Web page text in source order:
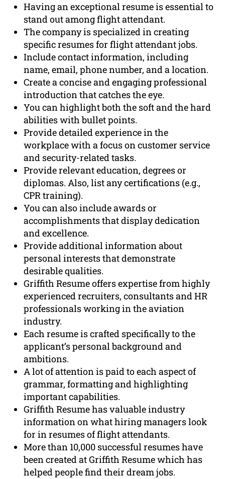
Having an exceptional resume is essential to
stand out among flight attendant.
The company is specialized in creating
specific resumes for flight attendant jobs.
Include contact information, including
name, email, phone number, and a location.
Create a concise and engaging professional
introduction that catches the eye.
You can highlight both the soft and the hard
abilities with bullet points.
Provide detailed experience in the
workplace with a focus on customer service
and security-related tasks.
Provide relevant education, degrees or
diplomas. Also, list any certifications (e.g.,
CPR training).
You can also include awards or
accomplishments that display dedication
and excellence.
Provide additional information about
personal interests that demonstrate
desirable qualities.
Griffith Resume offers expertise from highly
experienced recruiters, consultants and HR
professionals working in the aviation
industry.
Each resume is crafted specifically to the
applicant’s personal background and
ambitions.
A lot of attention is paid to each aspect of
grammar, formatting and highlighting
important capabilities.
Griffith Resume has valuable industry
information on what hiring managers look
for in resumes of flight attendants.
More than 10,000 successful resumes have
been created at Griffith Resume which has
helped people find their dream jobs.